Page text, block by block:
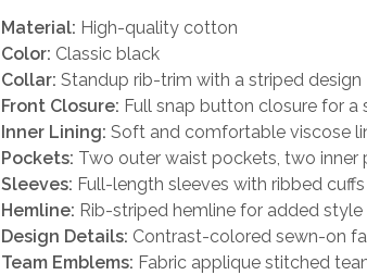
Material: High-quality cotton
Color: Classic black
Collar: Standup rib-trim with a striped design
Front Closure: Full snap button closure for a
Inner Lining: Soft and comfortable viscose
Pockets: Two outer waist pockets, two
Sleeves: Full-length sleeves with ribbed
Hemline: Rib-striped hemline for added style
Design Details: Contrast-colored sewn-on
Team Emblems: Fabric applique stitched